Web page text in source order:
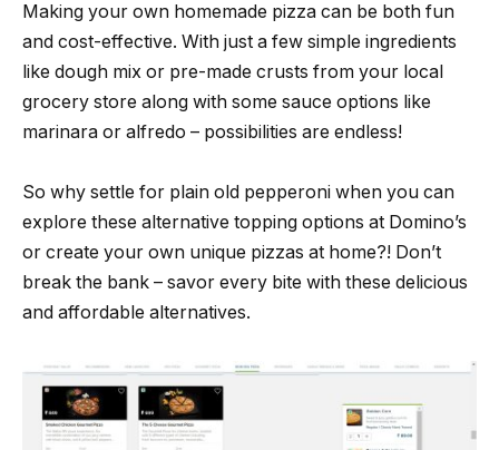
Making your own homemade pizza can be both fun
and cost-effective. With just a few simple ingredients
like dough mix or pre-made crusts from your local
grocery store along with some sauce options like
marinara or alfredo – possibilities are endless!
So why settle for plain old pepperoni when you can
explore these alternative topping options at Domino’s
or create your own unique pizzas at home?! Don’t
break the bank – savor every bite with these delicious
and affordable alternatives.